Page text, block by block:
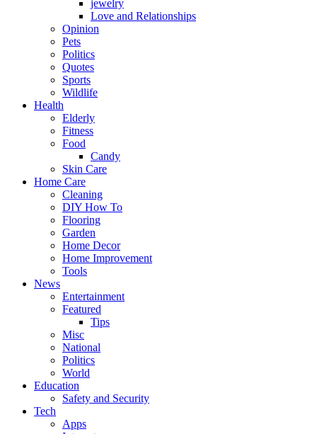
jewelry
Love and Relationships
Opinion
Pets
Politics
Quotes
Sports
Wildlife
Health
Elderly
Fitness
Food
Candy
Skin Care
Home Care
Cleaning
DIY How To
Flooring
Garden
Home Decor
Home Improvement
Tools
News
Entertainment
Featured
Tips
Misc
National
Politics
World
Education
Safety and Security
Tech
Apps